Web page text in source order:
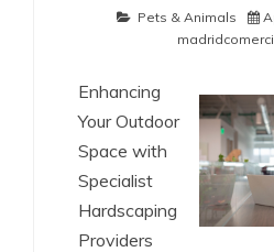
Pets & Animals
Enhancing
Your Outdoor
Space with
Specialist
Hardscaping
Providers